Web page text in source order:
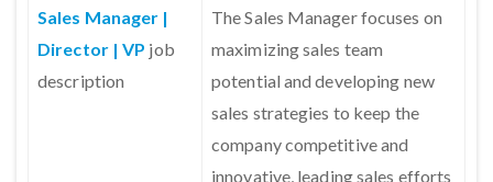
Sales Manager |
Director | VP job
description
The Sales Manager focuses on
maximizing sales team
potential and developing new
sales strategies to keep the
company competitive and
innovative, leading sales efforts